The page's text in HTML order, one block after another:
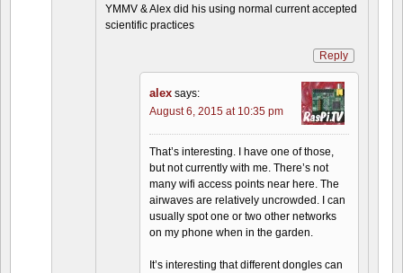
YMMV & Alex did his using normal current accepted
scientific practices
Reply
alex says:
August 6, 2015 at 10:35 pm
That’s interesting. I have one of those,
but not currently with me. There’s not
many wifi access points near here. The
airwaves are relatively uncrowded. I can
usually spot one or two other networks
on my phone when in the garden.
It’s interesting that different dongles can